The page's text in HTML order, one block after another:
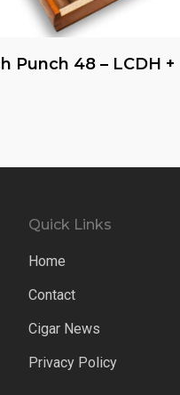
Read More
Punch 48 – LCDH +
Quick Links
Home
Contact
Cigar News
Privacy Policy